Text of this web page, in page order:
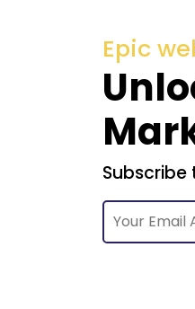
Epic
Subscribe